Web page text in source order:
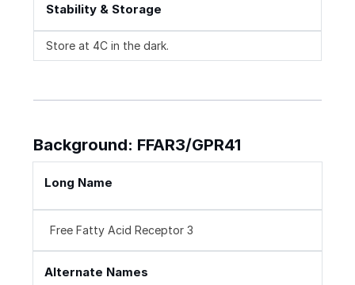
Stability & Storage
Store at 4C in the dark.
Background: FFAR3/GPR41
Long Name
Free Fatty Acid Receptor 3
Alternate Names